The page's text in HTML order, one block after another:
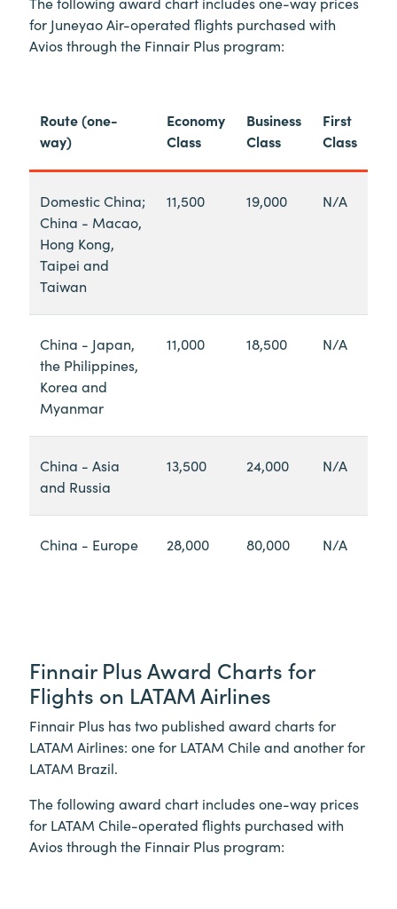
for Juneyao Air-operated flights purchased with
Avios through the Finnair Plus program:
Route (one-
way)
Economy
Class
Business
Class
First
Class
Domestic China;
China - Macao,
Hong Kong,
Taipei and
Taiwan
11,500 19,000 N/A
China - Japan,
the Philippines,
Korea and
Myanmar
11,000 18,500 N/A
China - Asia
and Russia
13,500 24,000 N/A
China - Europe 28,000 80,000 N/A
Finnair Plus Award Charts for
Flights on LATAM Airlines
Finnair Plus has two published award charts for
LATAM Airlines: one for LATAM Chile and another for
LATAM Brazil.
The following award chart includes one-way prices
for LATAM Chile-operated flights purchased with
Avios through the Finnair Plus program: